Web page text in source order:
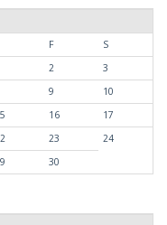
F
S
2
3
9
10
16
17
23
24
30